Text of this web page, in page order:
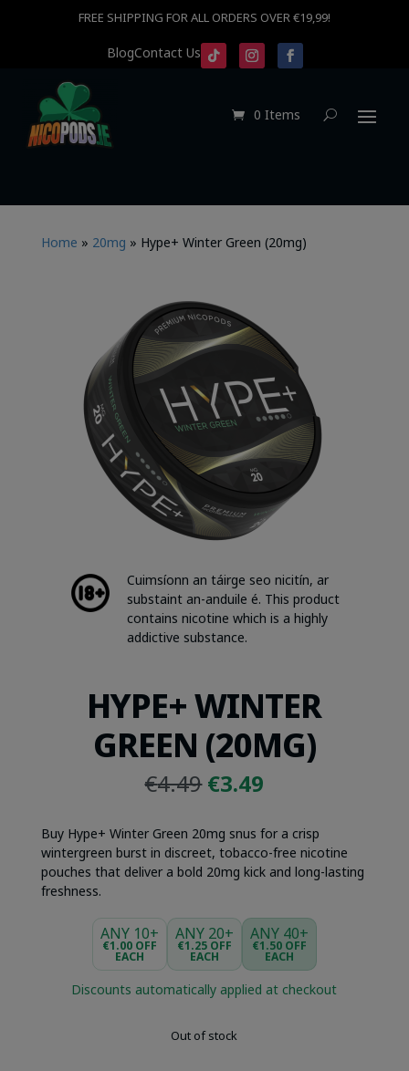
FREE SHIPPING FOR ALL ORDERS OVER €19,99!
BlogContact Us
0 Items
Home » 20mg » Hype+ Winter Green (20mg)
Cuimsíonn an táirge seo nicitín, ar
substaint an-anduile é. This product
contains nicotine which is a highly
addictive substance.
HYPE+ WINTER
GREEN (20MG)
€4.49Original
was:
€4.49.
€3.49
is:
€3.49.
Buy Hype+ Winter Green 20mg snus for a crisp
wintergreen burst in discreet, tobacco-free nicotine
pouches that deliver a bold 20mg kick and long-lasting
freshness.
ANY 10+
€1.00 OFF
EACH
ANY 20+
€1.25 OFF
EACH
ANY 40+
€1.50 OFF
EACH
Discounts automatically applied at checkout
Out of stock